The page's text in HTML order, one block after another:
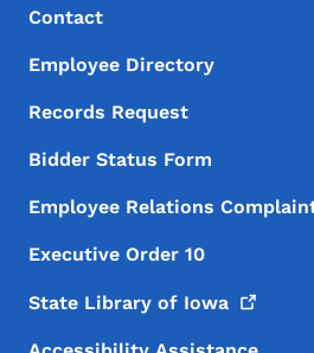
Footer Menu
Footer
Contact
Employee Directory
Records Request
Bidder Status Form
Employee Relations
Executive Order 10
State Library of Iowa